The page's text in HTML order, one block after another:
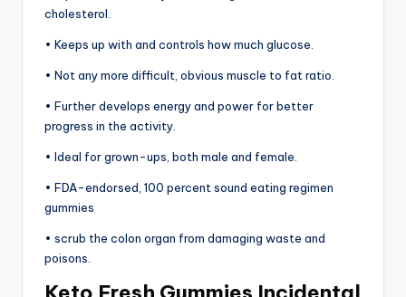
cholesterol.
• Keeps up with and controls how much glucose.
• Not any more difficult, obvious muscle to fat ratio.
• Further develops energy and power for better
progress in the activity.
• Ideal for grown-ups, both male and female.
• FDA-endorsed, 100 percent sound eating regimen
gummies
• scrub the colon organ from damaging waste and
poisons.